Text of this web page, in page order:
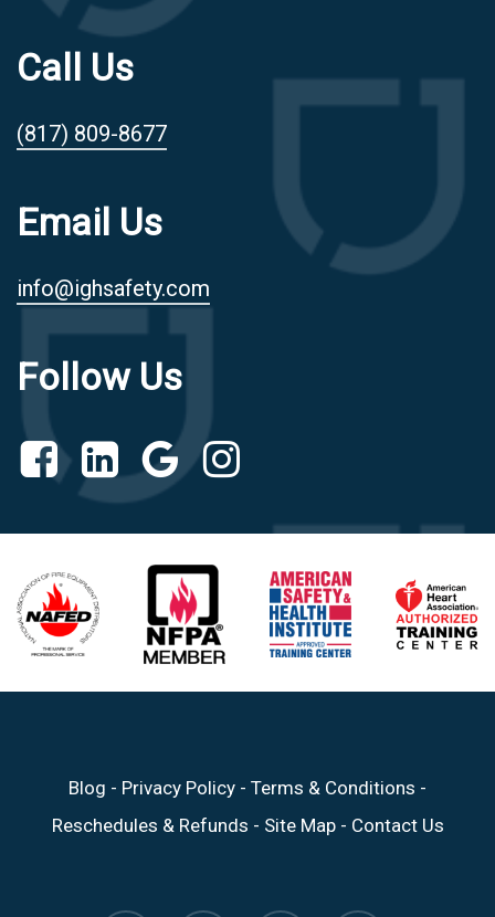
Call Us
(817) 809-8677
Email Us
info@ighsafety.com
Follow Us
Blog - Privacy Policy - Terms & Conditions -
Reschedules & Refunds - Site Map- Contact Us